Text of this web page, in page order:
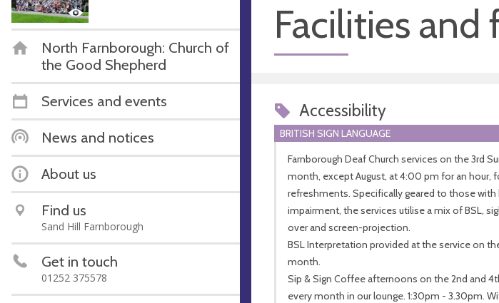
North Farnborough: Church of
the Good Shepherd
Services and events
News and notices
About us
Find us
Sand Hill Farnborough
Get in touch
01252 375578
Facilities and
Accessibility
BRITISH SIGN LANGUAGE
Farnborough Deaf Church services on the 3rd
month, except August, at 4:00 pm for an hour,
refreshments. Specifically geared to those with
impairment, the services utilise a mix of BSL,
over and screen-projection.
BSL Interpretation provided at the service on
month.
Sip & Sign Coffee afternoons on the 2nd and
every month in our lounge. 1:30pm - 3.30pm.